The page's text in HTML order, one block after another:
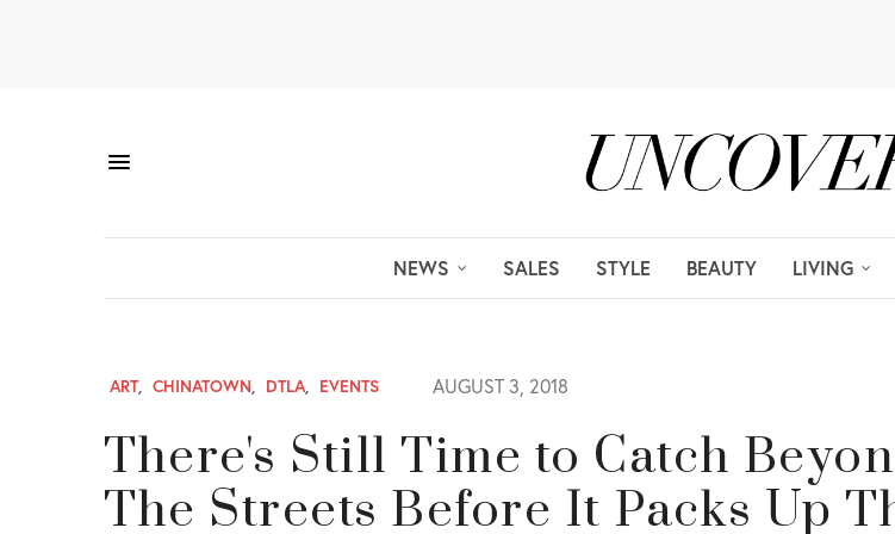
NEWS SALES STYLE BEAUTY LIVING
ART, CHINATOWN, DTLA, EVENTS AUGUST 3, 2018
There's Still Time to Catch
The Streets Before It Packs Up